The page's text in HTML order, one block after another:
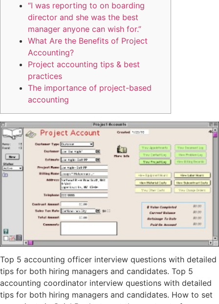
“I was reporting to on boarding
director and she was the best
manager anyone can wish for.”
What Are the Benefits of Project
Accounting?
Project accounting tips & best
practices
The importance of project-based
accounting
Top 5 accounting officer interview questions with detailed
tips for both hiring managers and candidates. Top 5
accounting coordinator interview questions with detailed
tips for both hiring managers and candidates. How to set